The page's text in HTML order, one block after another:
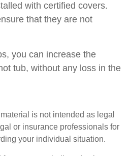
with certified covers.
that they are not
you can increase the
tub, without any loss in the
is not intended as legal
or insurance professionals for
your individual situation.